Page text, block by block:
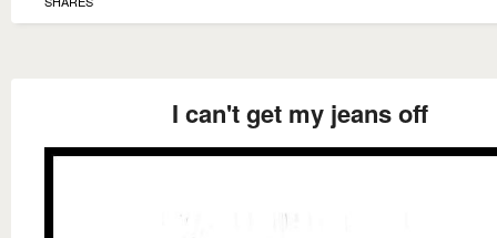
I can't get my jeans off